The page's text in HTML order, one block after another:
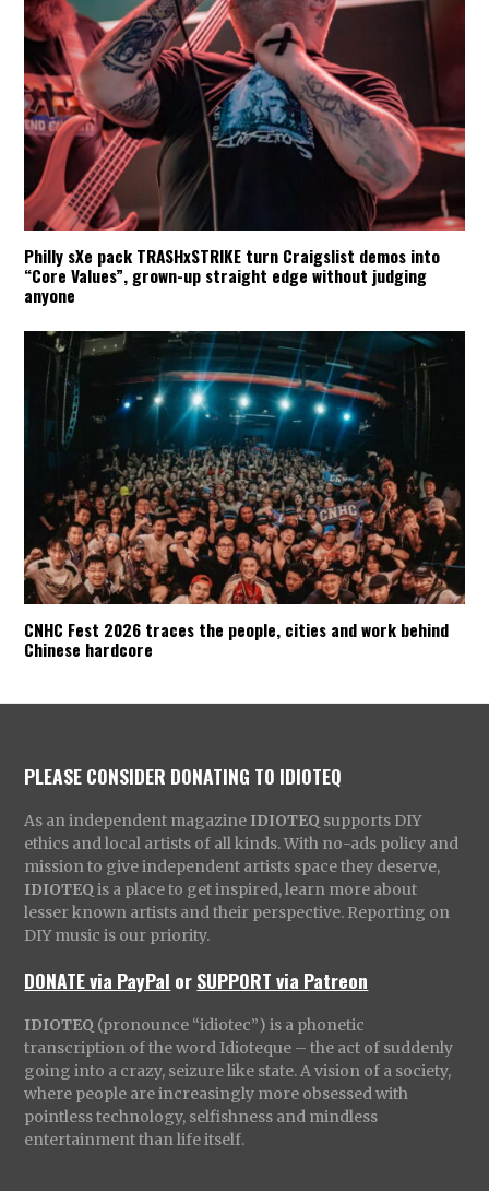
Philly sXe pack TRASHxSTRIKE turn Craigslist demos into
“Core Values”, grown-up straight edge without judging
anyone
CNHC Fest 2026 traces the people, cities and work behind
Chinese hardcore
PLEASE CONSIDER DONATING TO IDIOTEQ
As an independent magazine IDIOTEQ supports DIY
ethics and local artists of all kinds. With no-ads policy and
mission to give independent artists space they deserve,
IDIOTEQ is a place to get inspired, learn more about
lesser known artists and their perspective. Reporting on
DIY music is our priority.
DONATE via PayPal orSUPPORT via Patreon
IDIOTEQ (pronounce “idiotec”) is a phonetic
transcription of the word Idioteque – the act of suddenly
going into a crazy, seizure like state. A vision of a society,
where people are increasingly more obsessed with
pointless technology, selfishness and mindless
entertainment than life itself.